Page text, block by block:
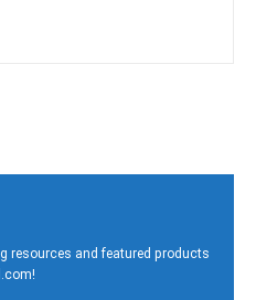
resources and featured products